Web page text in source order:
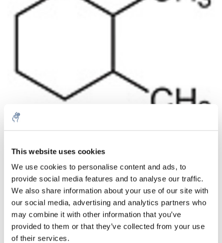
This website uses cookies
We use cookies to personalise content and ads, to
provide social media features and to analyse our traffic.
We also share information about your use of our site with
our social media, advertising and analytics partners who
may combine it with other information that you’ve
provided to them or that they’ve collected from your use
of their services.
1 Stuk Excl. btw
€325,58
Incl. btw
Toevoegen aan winkelwagen
Informatie
order
Sign up for our newsletter to stay
informed about our new products, and
receive a 10% discount on your next
purchase for all chemical products from
our own brand 😀